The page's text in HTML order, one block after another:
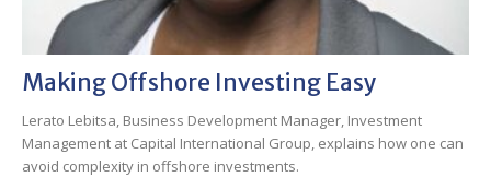
Making Offshore Investing Easy
Lerato Lebitsa, Business Development Manager, Investment
Management at Capital International Group, explains how one can
avoid complexity in offshore investments.